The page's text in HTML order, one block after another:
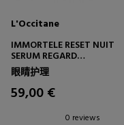
L'Occitane
IMMORTELE RESET NUIT
SERUM REGARD
EYE CONTOUR SERUM
眼睛护理
59,00 €
0 reviews